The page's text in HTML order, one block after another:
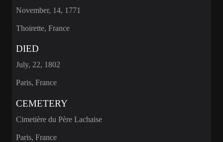
November, 14, 1771
Thoirette, France
DIED
July, 22, 1802
Paris, France
CEMETERY
Cimetière du Père Lachaise
Paris, France